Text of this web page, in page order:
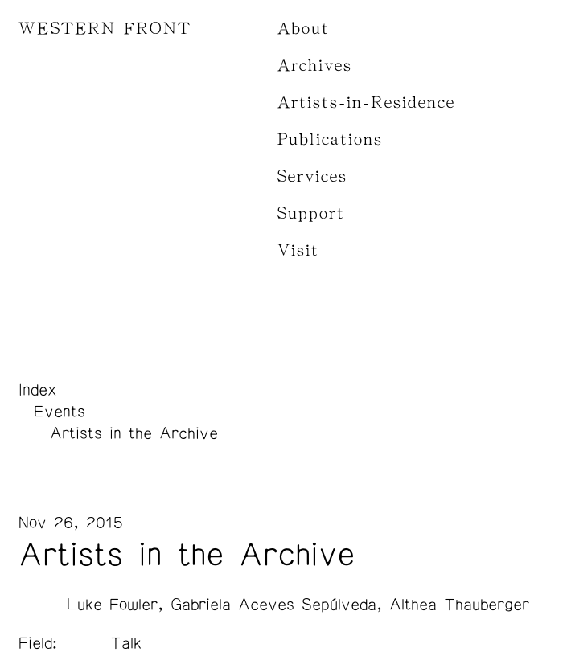
WESTERN FRONT About
Archives
Artists-in-Residence
Publications
Services
Support
Visit
Index
Events
Artists in the Archive
Artists in the Archive
Nov 26, 2015
Luke Fowler Gabriela Aceves Sepúlveda Althea Thauberger
Field:
Talk